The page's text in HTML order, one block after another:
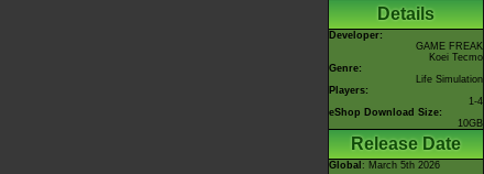
Details
Developer:
GAME FREAK
Koei Tecmo
Genre:
Life Simulation
Players:
1-4
eShop Download Size:
10GB
Release Date
Global : March 5th 2026